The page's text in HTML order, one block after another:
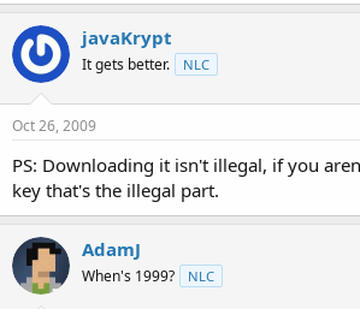
javaKrypt
It gets better. NLC
Oct 26, 2009
PS: Downloading it isn't illegal, if you
key that's the illegal part.
AdamJ
When's 1999? NLC